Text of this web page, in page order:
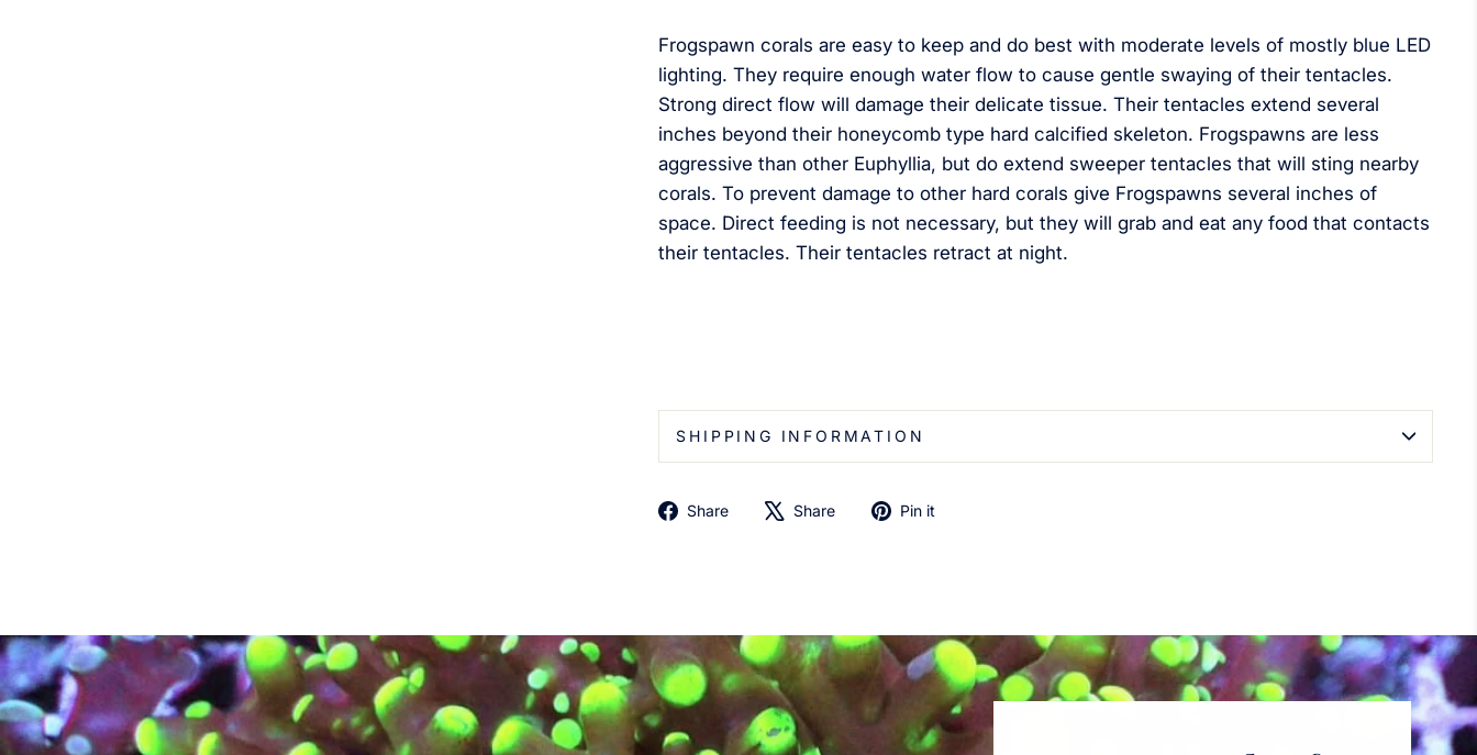
Frogspawn corals are easy to keep and do best with moderate levels of mostly blue LED
lighting. They require enough water flow to cause gentle swaying of their tentacles.
Strong direct flow will damage their delicate tissue. Their tentacles extend several
inches beyond their honeycomb type hard calcified skeleton. Frogspawns are less
aggressive than other Euphyllia, but do extend sweeper tentacles that will sting nearby
corals. To prevent damage to other hard corals give Frogspawns several inches of
space. Direct feeding is not necessary, but they will grab and eat any food that contacts
their tentacles. Their tentacles retract at night.
SHIPPING INFORMATION
Share
ShareShare
TweetPin it